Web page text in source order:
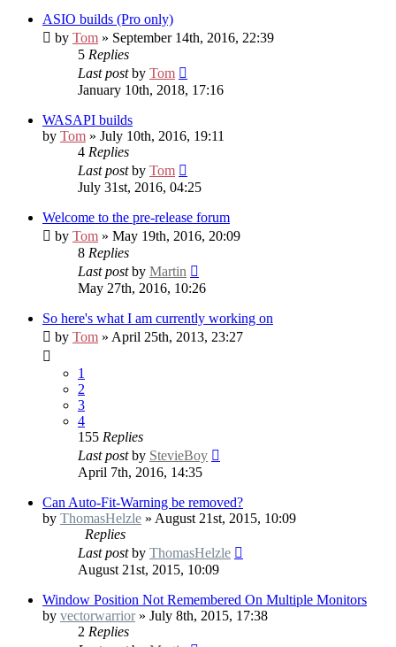
ASIO builds (Pro only)
by Tom » September 14th, 2016, 22:39
5 Replies
Last postby Tom
January 10th, 2018, 17:16
WASAPI builds
by Tom » July 10th, 2016, 19:11
4 Replies
Last postby Tom
July 31st, 2016, 04:25
Welcome to the pre-release forum
by Tom » May 19th, 2016, 20:09
8 Replies
Last postby Martin
May 27th, 2016, 10:26
So here's what I am currently working on
by Tom » April 25th, 2013, 23:27
1
2
3
4
155 Replies
Last postby StevieBoy
April 7th, 2016, 14:35
Can Auto-Fit-Warning be removed?
by ThomasHelzle » August 21st, 2015, 10:09
Replies
Last postby ThomasHelzle
August 21st, 2015, 10:09
Window Position Not Remembered On Multiple Monitors
by vectorwarrior» July 8th, 2015, 17:38
2 Replies